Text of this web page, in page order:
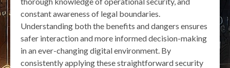
constant awareness of legal boundaries.
Understanding both the benefits and dangers ensures
safer interaction and more informed decision-making
in an ever-changing digital environment. By
consistently applying these straightforward security